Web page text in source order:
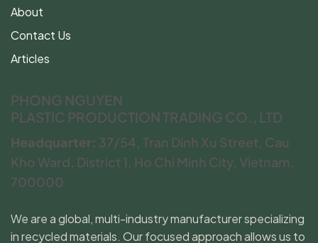
About
Contact Us
Articles
We are a global, multi-industry manufacturer specializing
in recycled materials. Our focused approach allows us to
PHONG NGUYEN
PLASTIC PRODUCTION TRADING CO., LTD
Headquarter: 37/54, Tran Dinh Xu Street, Cau
Kho Ward, District 1, Ho Chi Minh City, Vietnam,
700000